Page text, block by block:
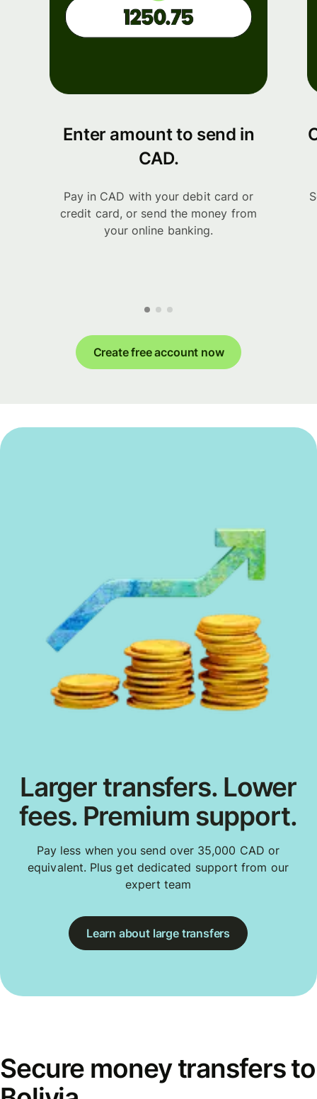
Enter amount to send in
CAD.
Pay in CAD with your debit card or
credit card, or send the money from
your online banking.
Create free account now
Larger transfers. Lower
fees. Premium support.
Pay less when you send over 35,000 CAD or
equivalent. Plus get dedicated support from our
expert team
Learn about large transfers
Secure money transfers to